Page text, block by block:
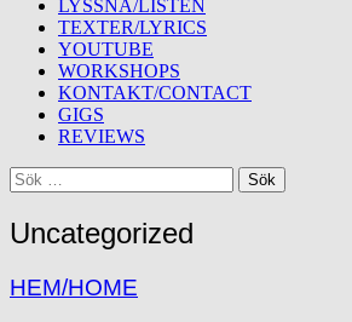
LYSSNA/LISTEN
TEXTER/LYRICS
YOUTUBE
WORKSHOPS
KONTAKT/CONTACT
GIGS
REVIEWS
Sök
Sök
efter:
Uncategorized
HEM/HOME